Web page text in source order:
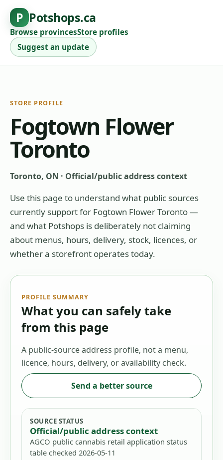
P Potshops.ca
Browse provincesStore profiles
Suggest an update
STORE PROFILE
Fogtown Flower
Toronto
Toronto, ON · Official/public address context
Use this page to understand what public sources
currently support for Fogtown Flower Toronto—
and what Potshops is deliberately not claiming
about menus, hours, delivery, stock, licences, or
whether a storefront operates today.
PROFILE SUMMARY
What you can safely take
from this page
A public-source address profile, not a menu,
licence, hours, delivery, or availability check.
Send a better source
SOURCE STATUS
Official/public address context
AGCO public cannabis retail application status
table checked 2026-05-11